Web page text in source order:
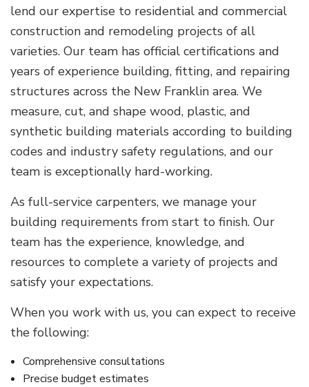
lend our expertise to residential and commercial
construction and remodeling projects of all
varieties. Our team has official certifications and
years of experience building, fitting, and repairing
structures across the New Franklin area. We
measure, cut, and shape wood, plastic, and
synthetic building materials according to building
codes and industry safety regulations, and our
team is exceptionally hard-working.
As full-service carpenters, we manage your
building requirements from start to finish. Our
team has the experience, knowledge, and
resources to complete a variety of projects and
satisfy your expectations.
When you work with us, you can expect to receive
the following:
Comprehensive consultations
Precise budget estimates